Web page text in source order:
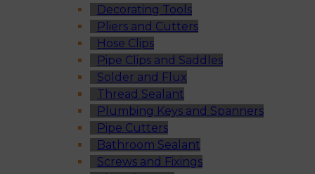
Decorating Tools
Pliers and Cutters
Hose Clips
Pipe Clips and Saddles
Solder and Flux
Thread Sealant
Plumbing Keys and Spanners
Pipe Cutters
Bathroom Sealant
Screws and Fixings